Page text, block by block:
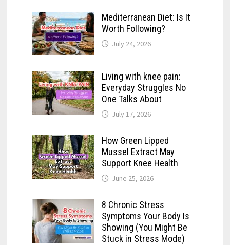
Mediterranean Diet: Is It
Worth Following?
July 24, 2026
Living with knee pain:
Everyday Struggles No
One Talks About
July 17, 2026
How Green Lipped
Mussel Extract May
Support Knee Health
June 25, 2026
8 Chronic Stress
Symptoms Your Body Is
Showing (You Might Be
Stuck in Stress Mode)